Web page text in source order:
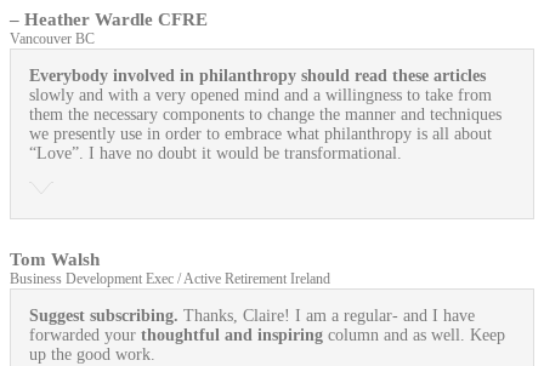
– Heather Wardle CFRE
Vancouver BC
Everybody involved in philanthropy should read these articles
slowly and with a very opened mind and a willingness to take from
them the necessary components to change the manner and techniques
we presently use in order to embrace what philanthropy is all about
“Love”. I have no doubt it would be transformational.
Tom Walsh
Business Development Exec / Active Retirement Ireland
Suggest subscribing. Thanks, Claire! I am a regular- and I have
forwarded your thoughtful and inspiring column and as well. Keep
up the good work.